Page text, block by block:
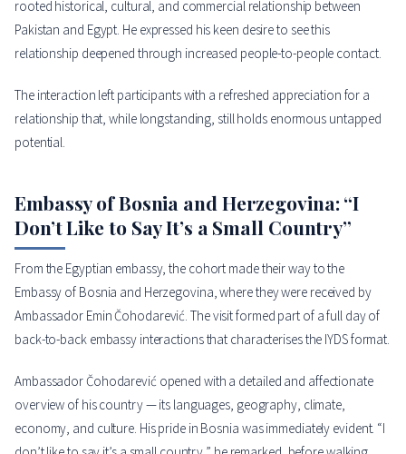
rooted historical, cultural, and commercial relationship between
Pakistan and Egypt. He expressed his keen desire to see this
relationship deepened through increased people-to-people contact.
The interaction left participants with a refreshed appreciation for a
relationship that, while longstanding, still holds enormous untapped
potential.
Embassy of Bosnia and Herzegovina: “I
Don’t Like to Say It’s a Small Country”
From the Egyptian embassy, the cohort made their way to the
Embassy of Bosnia and Herzegovina, where they were received by
Ambassador Emin Čohodarević. The visit formed part of a full day of
back-to-back embassy interactions that characterises the IYDS format.
Ambassador Čohodarević opened with a detailed and affectionate
overview of his country — its languages, geography, climate,
economy, and culture. His pride in Bosnia was immediately evident. “I